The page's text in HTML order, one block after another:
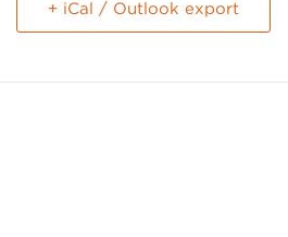
+ iCal / Outlook export